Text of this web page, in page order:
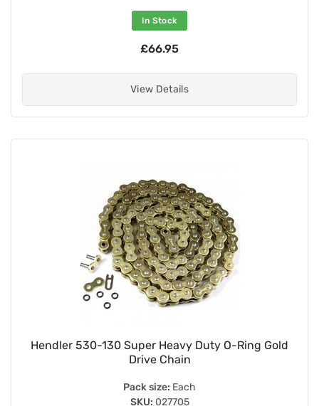
In Stock
£66.95
View Details
Hendler 530-130 Super Heavy Duty O-Ring Gold
Drive Chain
Pack size: Each
SKU: 027705